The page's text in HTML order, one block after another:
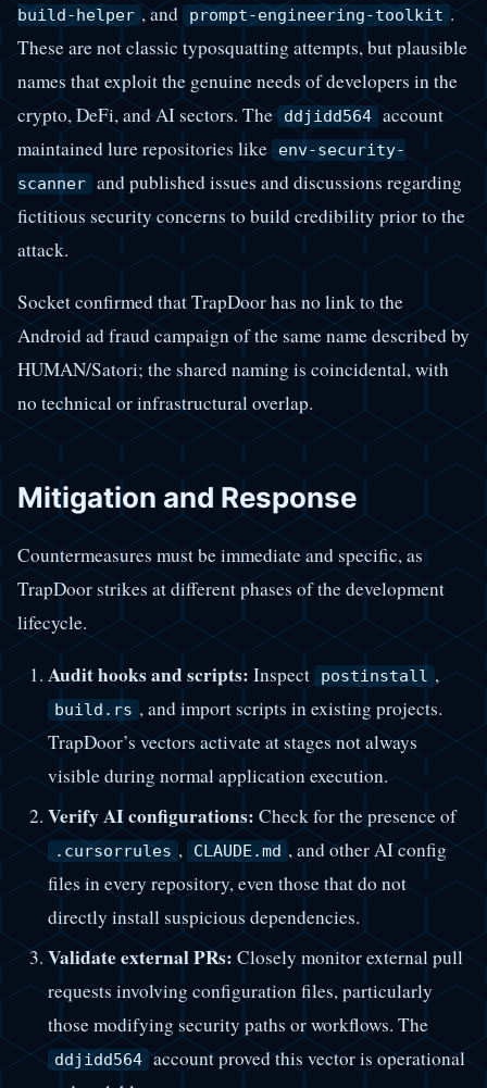
build-helper , and prompt-engineering-toolkit .
These are not classic typosquatting attempts, but plausible
names that exploit the genuine needs of developers in the
crypto, DeFi, and AI sectors. The ddjidd564 account
maintained lure repositories like env-security-
scanner and published issues and discussions regarding
fictitious security concerns to build credibility prior to the
attack.
Socket confirmed that TrapDoor has no link to the
Android ad fraud campaign of the same name described by
HUMAN/Satori; the shared naming is coincidental, with
no technical or infrastructural overlap.
Mitigation and Response
Countermeasures must be immediate and specific, as
TrapDoor strikes at different phases of the development
lifecycle.
Audit hooks and scripts: Inspect postinstall ,
build.rs , and import scripts in existing projects.
TrapDoor’s vectors activate at stages not always
visible during normal application execution.
Verify AI configurations: Check for the presence of
.cursorrules , CLAUDE.md , and other AI config
files in every repository, even those that do not
directly install suspicious dependencies.
Validate external PRs:Closely monitor external pull
requests involving configuration files, particularly
those modifying security paths or workflows. The
ddjidd564 account proved this vector is operational